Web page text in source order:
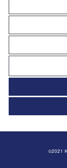
©2021